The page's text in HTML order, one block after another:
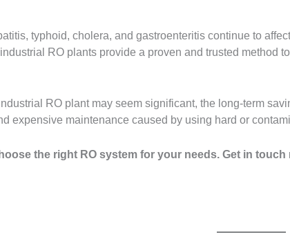
typhoid, cholera, and gastroenteritis continue to
RO plants provide a proven and trusted method
RO plant may seem significant, the long-term
expensive maintenance caused by using hard or
the right RO system for your needs. Get in touch